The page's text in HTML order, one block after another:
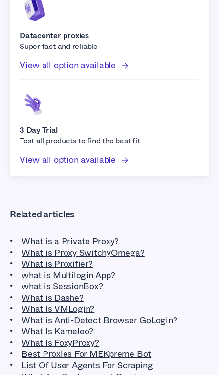
Datacenter proxies
Super fast and reliable
View all option available
3 Day Trial
Test all products to find the best fit
View all option available
Related articles
What is a Private Proxy?
What is Proxy SwitchyOmega?
What is Proxifier?
what is Multilogin App?
what is SessionBox?
What is Dashe?
What Is VMLogin?
What is Anti-Detect Browser GoLogin?
What Is Kameleo?
What Is FoxyProxy?
Best Proxies For MEKpreme Bot
List Of User Agents For Scraping